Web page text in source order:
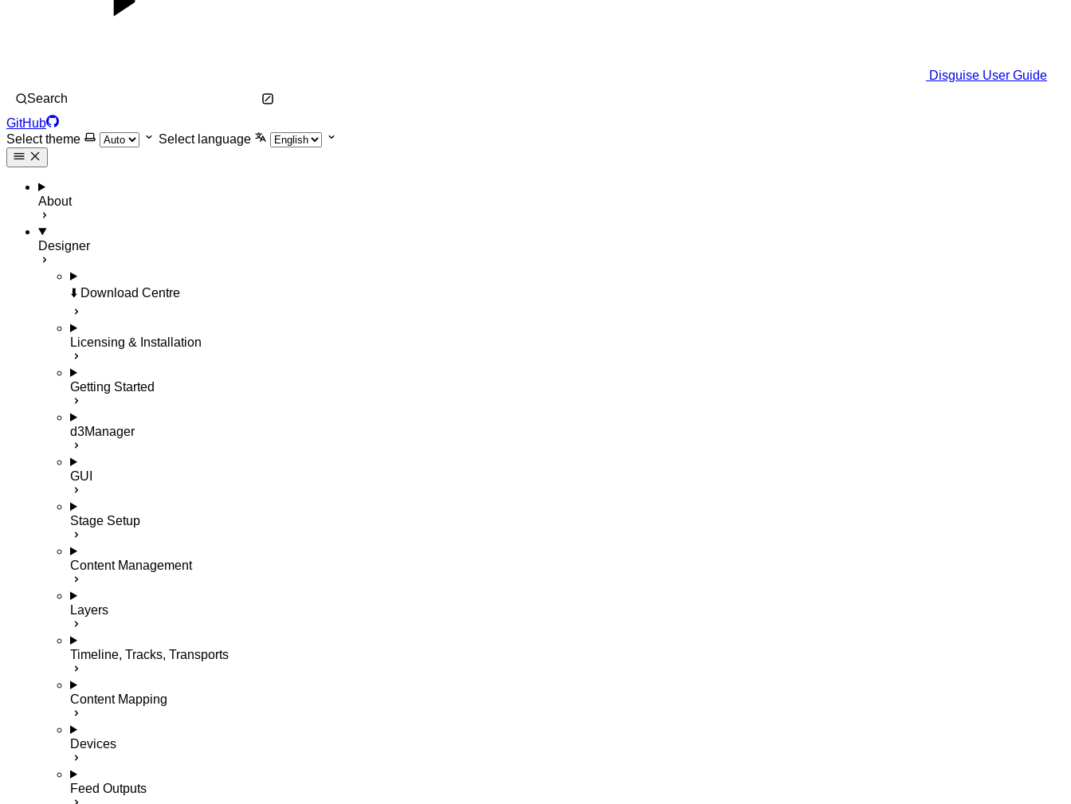
Disguise User Guide
Search
GitHub
Select theme
Select language
About
Designer
⬇️ Download Centre
Licensing & Installation
Getting Started
d3Manager
GUI
Stage Setup
Content Management
Layers
Timeline, Tracks, Transports
Content Mapping
Devices
Feed Outputs